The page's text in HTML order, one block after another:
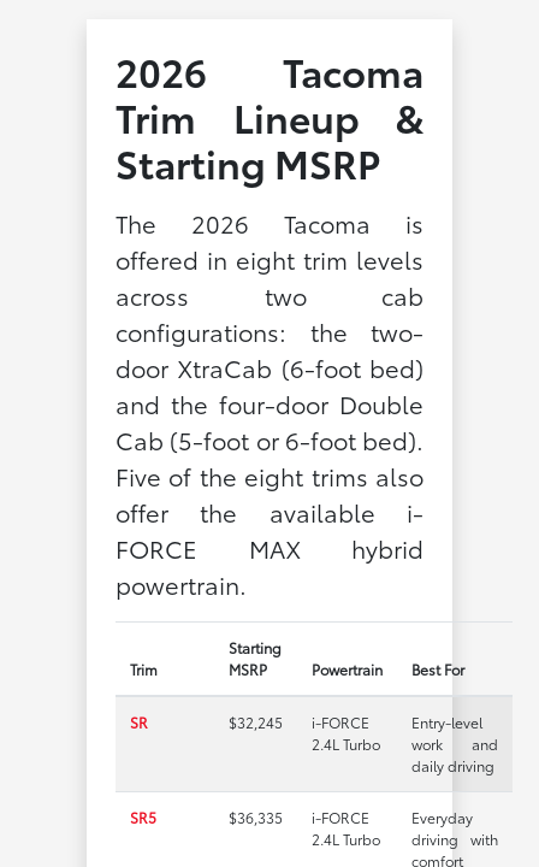
2026 Tacoma
Trim Lineup &
Starting MSRP
The 2026 Tacoma is
offered in eight trim levels
across two cab
configurations: the two-
door XtraCab (6-foot bed)
and the four-door Double
Cab (5-foot or 6-foot bed).
Five of the eight trims also
offer the available i-
FORCE MAX hybrid
powertrain.
Trim
Starting
MSRP
Powertrain Best For
SR $32,245
i-FORCE
2.4L Turbo
Entry-level
work and
daily driving
SR5 $36,335
i-FORCE
2.4L Turbo
Everyday
driving with
comfort